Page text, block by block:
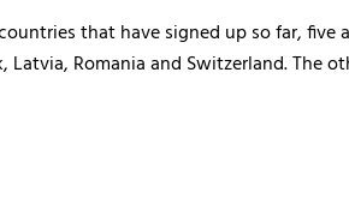
that have signed up so far, five
Latvia, Romania and Switzerland. The